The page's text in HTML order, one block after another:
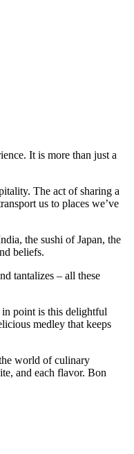
It is more than just a
The act of sharing a
us to places we’ve
the sushi of Japan, the
beliefs.
tantalizes – all these
point is this delightful
medley that keeps
world of culinary
and each flavor. Bon